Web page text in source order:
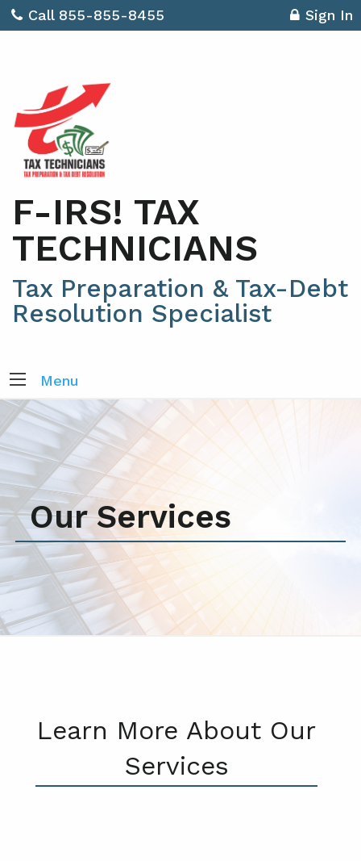
Call 855-855-8455 Sign In
F-IRS! TAX
TECHNICIANS
Tax Preparation & Tax-Debt
Resolution Specialist
Menu
Our Services
Learn More About Our
Services